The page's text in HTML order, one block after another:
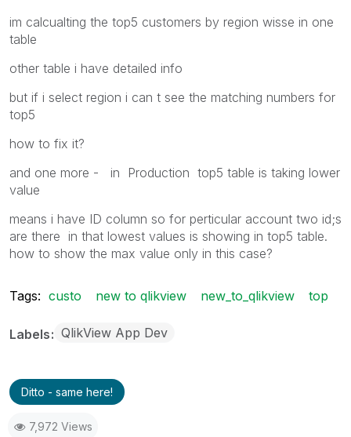
im calcualting the top5 customers by region wisse in one
table
other table i have detailed info
but if i select region i can t see the matching numbers for
top5
how to fix it?
and one more - in Production top5 table is taking lower
value
means i have ID column so for perticular account two id;s
are there in that lowest values is showing in top5 table.
how to show the max value only in this case?
Tags: custo new to qlikview new_to_qlikview top
Labels QlikView App Dev
Ditto - same here!
7,972 Views